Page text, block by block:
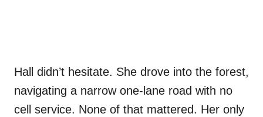
Hall didn’t hesitate. She drove into the forest,
navigating a narrow one-lane road with no
cell service. None of that mattered. Her only